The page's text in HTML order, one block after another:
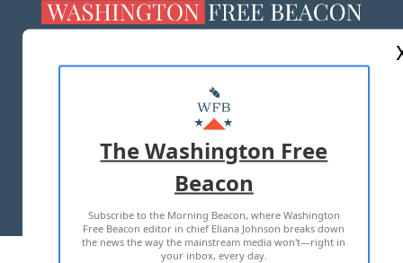
MASTHEAD
ADVERTISE WITH US
TERMS OF USE PRIVACY POLICY
2026 ALL RIGHTS RESERVED
The Washington Free
Beacon
Subscribe to the Morning Beacon, where Washington
Free Beacon editor in chief Eliana Johnson breaks down
the news the way the mainstream media won't—right in
your inbox, every day.